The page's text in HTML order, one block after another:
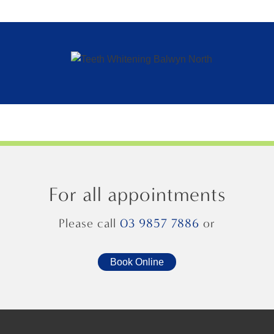
For all appointments
Please call 03 9857 7886 or
Book Online